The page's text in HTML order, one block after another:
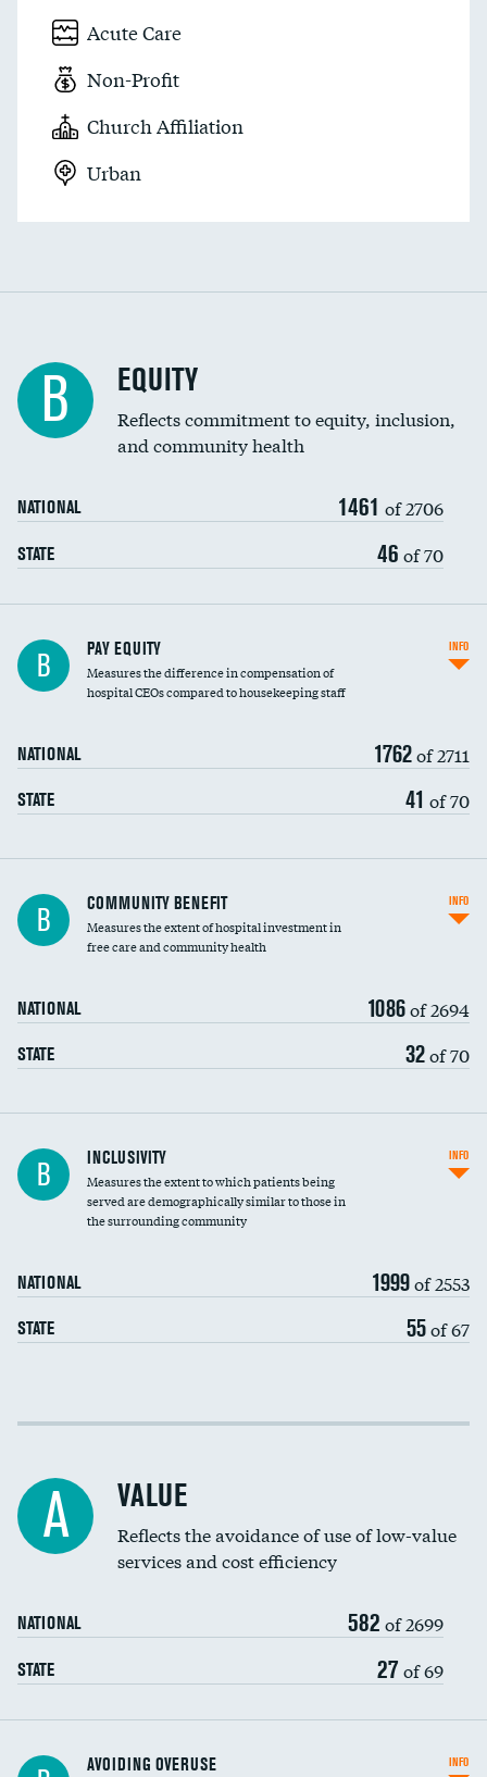
Acute Care
Non-Profit
Church Affiliation
Urban
B EQUITY
Reflects commitment to equity, inclusion,
and community health
NATIONAL 1461 of 2706
STATE 46 of 70
B PAY EQUITY
Measures the difference in compensation of
hospital CEOs compared to housekeeping staff
NATIONAL 1762of 2711
STATE 41 of 70
INFO
Ratio of executive compensation to
housekeeping wages
B COMMUNITY BENEFIT
Measures the extent of hospital investment in
free care and community health
NATIONAL 1086of 2694
STATE 32of 70
INFO
Financial assistance
Community investment
B INCLUSIVITY
Measures the extent to which patients being
served are demographically similar to those in
the surrounding community
NATIONAL 1999of 2553
STATE 55of 67
INFO
Income inclusivity
Education inclusivity
A VALUE
Reflects the avoidance of use of low-value
services and cost efficiency
NATIONAL 582 of 2699
STATE 27 of 69
AVOIDING OVERUSE INFO